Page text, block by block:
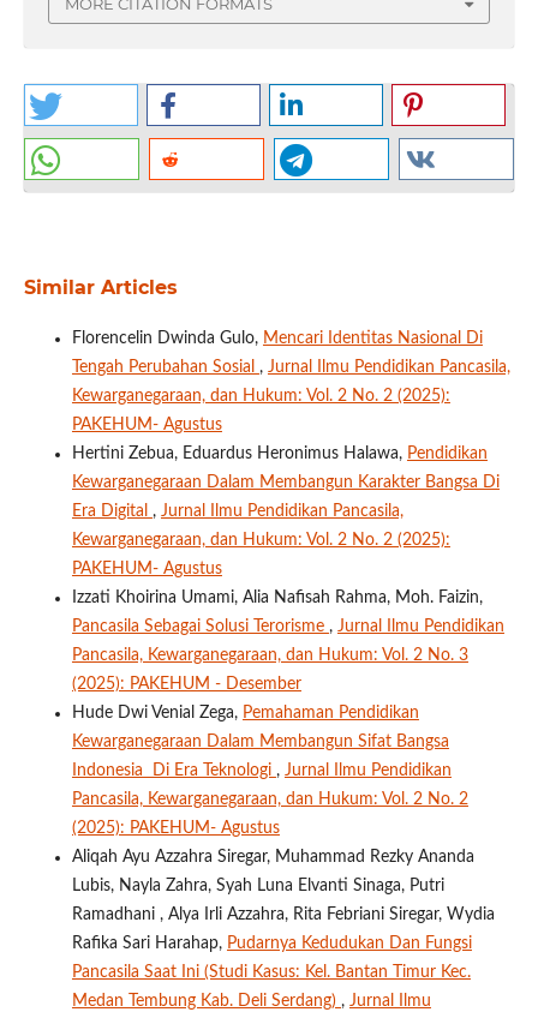
Similar Articles
Florencelin Dwinda Gulo, Mencari Identitas Nasional Di
Tengah Perubahan Sosial , Jurnal Ilmu Pendidikan Pancasila,
Kewarganegaraan, dan Hukum: Vol. 2 No. 2 (2025):
PAKEHUM- Agustus
Hertini Zebua, Eduardus Heronimus Halawa, Pendidikan
Kewarganegaraan Dalam Membangun Karakter Bangsa Di
Era Digital , Jurnal Ilmu Pendidikan Pancasila,
Kewarganegaraan, dan Hukum: Vol. 2 No. 2 (2025):
PAKEHUM- Agustus
Izzati Khoirina Umami, Alia Nafisah Rahma, Moh. Faizin,
Pancasila Sebagai Solusi Terorisme , Jurnal Ilmu Pendidikan
Pancasila, Kewarganegaraan, dan Hukum: Vol. 2 No. 3
(2025): PAKEHUM - Desember
Hude Dwi Venial Zega, Pemahaman Pendidikan
Kewarganegaraan Dalam Membangun Sifat Bangsa
Indonesia Di Era Teknologi , Jurnal Ilmu Pendidikan
Pancasila, Kewarganegaraan, dan Hukum: Vol. 2 No. 2
(2025): PAKEHUM- Agustus
Aliqah Ayu Azzahra Siregar, Muhammad Rezky Ananda
Lubis, Nayla Zahra, Syah Luna Elvanti Sinaga, Putri
Ramadhani , Alya Irli Azzahra, Rita Febriani Siregar, Wydia
Rafika Sari Harahap, Pudarnya Kedudukan Dan Fungsi
Pancasila Saat Ini (Studi Kasus: Kel. Bantan Timur Kec.
Medan Tembung Kab. Deli Serdang) , Jurnal Ilmu